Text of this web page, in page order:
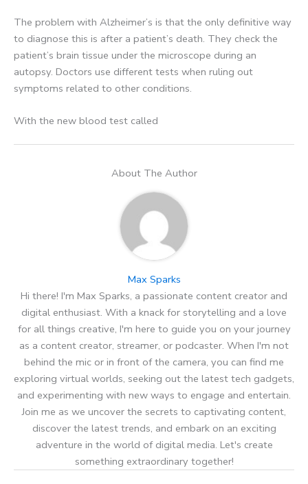
The problem with Alzheimer’s is that the only definitive way
to diagnose this is after a patient’s death. They check the
patient’s brain tissue under the microscope during an
autopsy. Doctors use different tests when ruling out
symptoms related to other conditions.
With the new blood test called
About The Author
Max Sparks
Hi there! I'm Max Sparks, a passionate content creator and
digital enthusiast. With a knack for storytelling and a love
for all things creative, I'm here to guide you on your journey
as a content creator, streamer, or podcaster. When I'm not
behind the mic or in front of the camera, you can find me
exploring virtual worlds, seeking out the latest tech gadgets,
and experimenting with new ways to engage and entertain.
Join me as we uncover the secrets to captivating content,
discover the latest trends, and embark on an exciting
adventure in the world of digital media. Let's create
something extraordinary together!